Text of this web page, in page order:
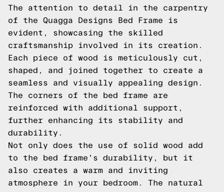
The attention to detail in the carpentry
of the Quagga Designs Bed Frame is
evident, showcasing the skilled
craftsmanship involved in its creation.
Each piece of wood is meticulously cut,
shaped, and joined together to create a
seamless and visually appealing design.
The corners of the bed frame are
reinforced with additional support,
further enhancing its stability and
durability.
Not only does the use of solid wood add
to the bed frame's durability, but it
also creates a warm and inviting
atmosphere in your bedroom. The natural